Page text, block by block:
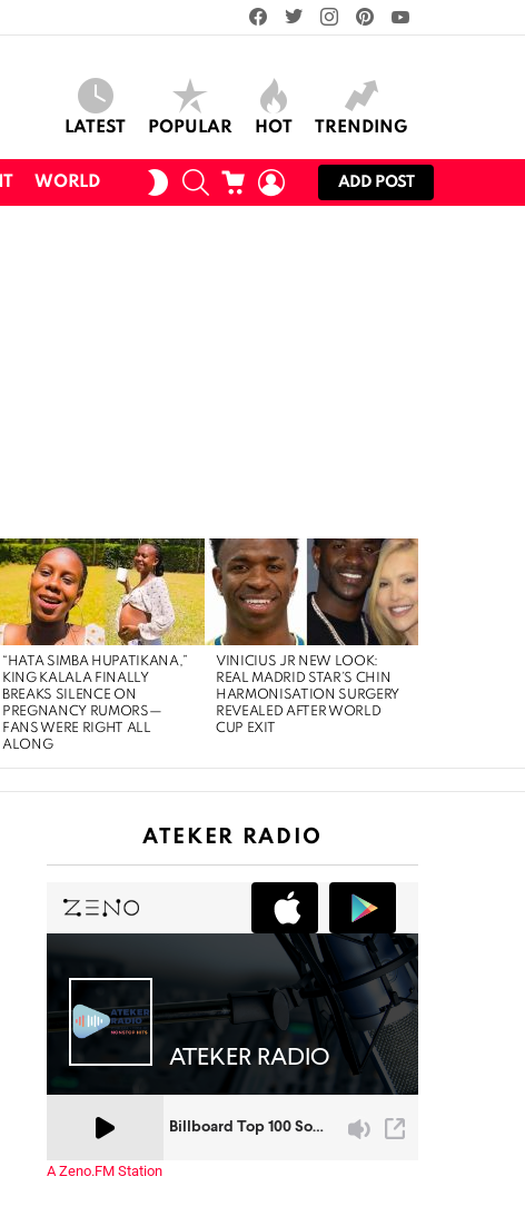
facebooktwitterinstagram
LATEST POPULAR HOT TRENDING
WORLD
SWITCH
SKIN
SEARCHCART LOGIN
ADD POST
“HATA SIMBA HUPATIKANA,”
KING KALALA FINALLY
BREAKS SILENCE ON
PREGNANCY RUMORS—
FANS WERE RIGHT ALL
ALONG
VINICIUS JR NEW LOOK:
REAL MADRID STAR’S CHIN
HARMONISATION SURGERY
REVEALED AFTER WORLD
CUP EXIT
ATEKER RADIO
A Zeno.FM Station